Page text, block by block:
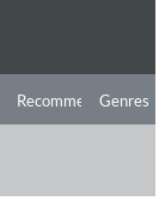
Recommendations
Genres